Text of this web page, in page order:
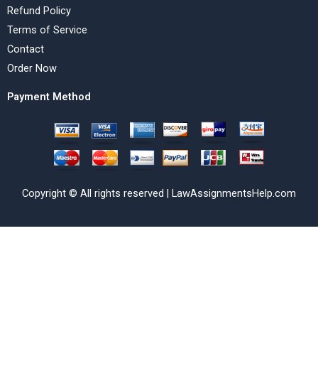
Refund Policy
Terms of Service
Contact
Order Now
Payment Method
Copyright © All rights reserved | LawAssignmentsHelp.com